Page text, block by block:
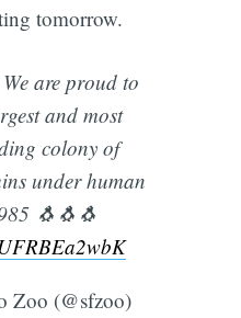
tomorrow.
are proud to
and most
colony of
under human
🐧🐧🐧
Zoo (@sfzoo)